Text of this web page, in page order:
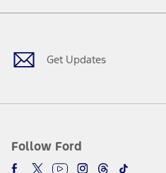
Get Updates
Follow Ford
Facebook
TwitterYoutubeInstagram
Threads
TikTok